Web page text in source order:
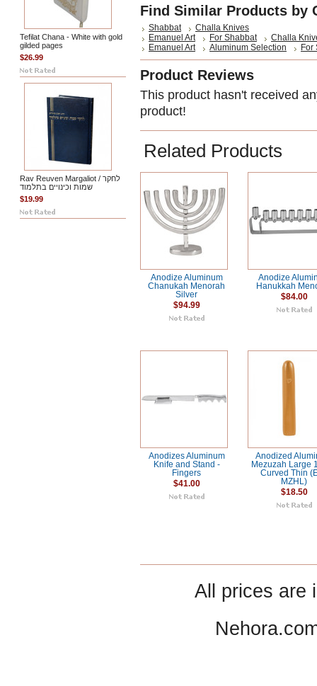
Tefilat Chana - White with gold
gilded pages
$26.99
Rav Reuven Margaliot / לחקר
שמות וכינויים בתלמוד
$19.99
Find Similar Products by
Shabbat
Challa Knives
Emanuel Art
For Shabbat
Challa
Emanuel Art
Aluminum Selection For
Product Reviews
This product hasn't received
product!
Related Products
Anodize Aluminum
Chanukah Menorah
Silver
$94.99
Anodize
Hanukkah
$84.00
Anodizes Aluminum
Knife and Stand -
Fingers
$41.00
Anodized
Mezuzah Large
Curved Thin
MZHL)
$18.50
All prices are